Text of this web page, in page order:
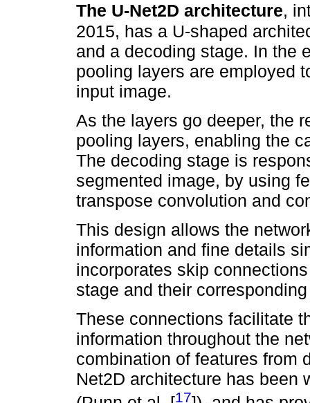
The U-Net2D architecture,
2015, has a U-shaped
and a decoding stage. In the
pooling layers are employed
input image.
As the layers go deeper, the
pooling layers, enabling the
The decoding stage is
segmented image, by using
transpose convolution and
This design allows the
information and fine details
incorporates skip
stage and their
These connections facilitate
information throughout the
combination of features from
Net2D architecture has been
17